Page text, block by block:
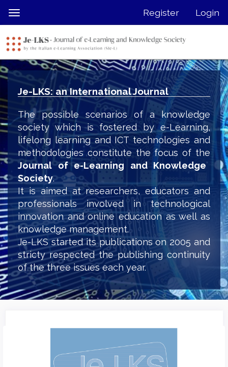
jump
page
content
Main
Navigation
Main
Content
Sidebar
Toggle
navigation
Register Login
Je-LKS: an International Journal
The possible scenarios of a knowledge
society which is fostered by e-Learning,
lifelong learning and ICT technologies and
methodologies constitute the focus of the
Journal of e-Learning and Knowledge
Society.
It is aimed at researchers, educators and
professionals involved in technological
innovation and online education as well as
knowledge management.
Je-LKS started its publications on 2005 and
stricty respected the publishing continuity
of the three issues each year.